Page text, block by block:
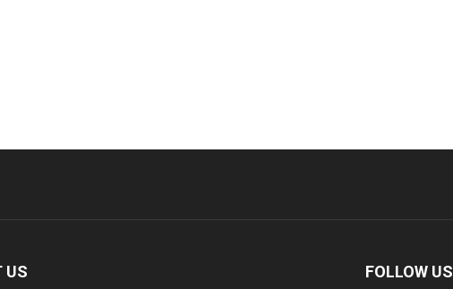
US FOLLOW US